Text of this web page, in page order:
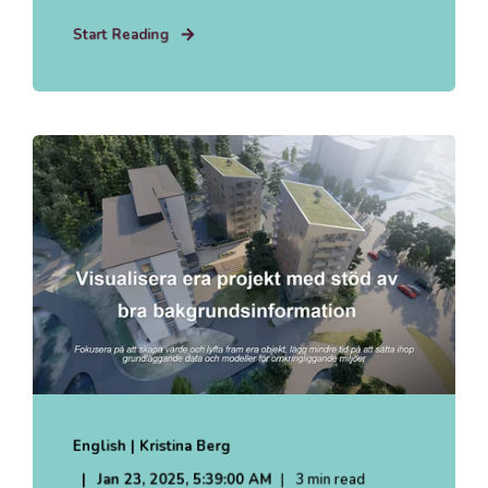
Start Reading
English | Kristina Berg
Jan 23, 2025, 5:39:00 AM
3 min read